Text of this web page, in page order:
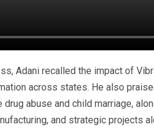
Adani recalled the impact of
across states. He also
abuse and child marriage,
and strategic projects